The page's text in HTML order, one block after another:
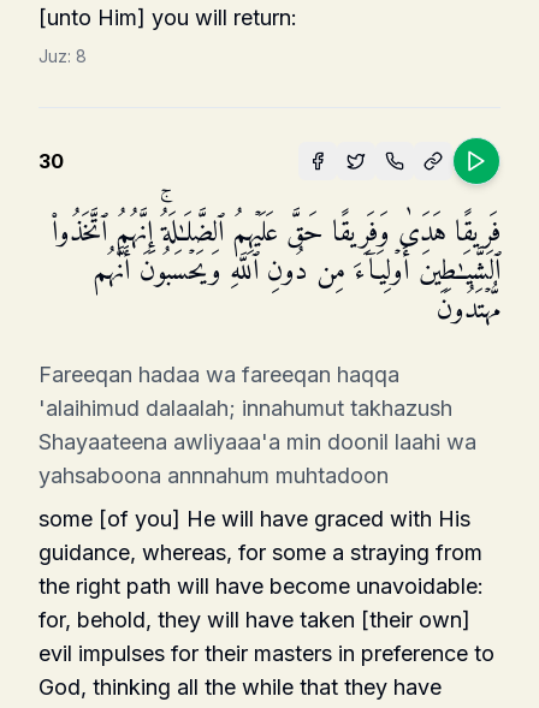
[unto Him] you will return:
Juz: 8
30
فَرِیقًا هَدَىٰ وَفَرِیقًا حَقَّ عَلَیۡهِمُ ٱلضَّلَـٰلَةُۚ إِنَّهُمُ ٱتَّخَذُوا۟
ٱلشَّیَـٰطِینَ أَوۡلِیَاۤءَ مِن دُونِ ٱللَّهِ وَیَحۡسَبُونَ أَنَّهُم
مُّهۡتَدُونَ
Fareeqan hadaa wa fareeqan haqqa
'alaihimud dalaalah; innahumut takhazush
Shayaateena awliyaaa'a min doonil laahi wa
yahsaboona annnahum muhtadoon
some [of you] He will have graced with His
guidance, whereas, for some a straying from
the right path will have become unavoidable:
for, behold, they will have taken [their own]
evil impulses for their masters in preference to
God, thinking all the while that they have